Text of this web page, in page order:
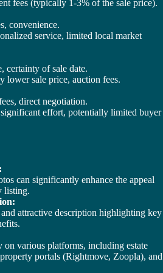
fees (typically 1-3% of the sale price).
convenience.
service, limited local market
certainty of sale date.
lower sale price, auction fees.
direct negotiation.
effort, potentially limited buyer
can significantly enhance the appeal
listing.
attractive description highlighting key
on various platforms, including estate
portals (Rightmove, Zoopla), and